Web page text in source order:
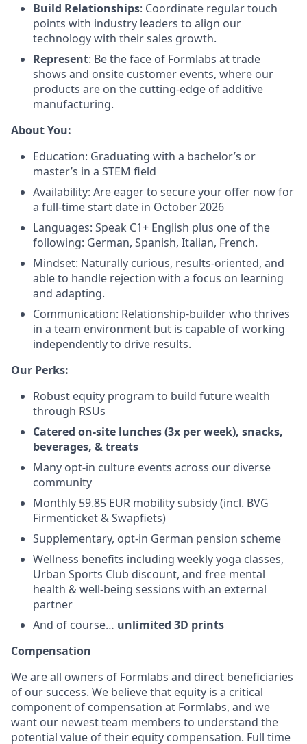
Build Relationships: Coordinate regular touch
points with industry leaders to align our
technology with their sales growth.
Represent: Be the face of Formlabs at trade
shows and onsite customer events, where our
products are on the cutting-edge of additive
manufacturing.
About You:
Education: Graduating with a bachelor’s or
master’s in a STEM field
Availability: Are eager to secure your offer now for
a full-time start date in October 2026
Languages: Speak C1+ English plus one of the
following: German, Spanish, Italian, French.
Mindset: Naturally curious, results-oriented, and
able to handle rejection with a focus on learning
and adapting.
Communication: Relationship-builder who thrives
in a team environment but is capable of working
independently to drive results.
Our Perks:
Robust equity program to build future wealth
through RSUs
Catered on-site lunches (3x per week), snacks,
beverages, & treats
Many opt-in culture events across our diverse
community
Monthly 59.85 EUR mobility subsidy (incl. BVG
Firmenticket & Swapfiets)
Supplementary, opt-in German pension scheme
Wellness benefits including weekly yoga classes,
Urban Sports Club discount, and free mental
health & well-being sessions with an external
partner
And of course… unlimited 3D prints
Compensation
We are all owners of Formlabs and direct beneficiaries
of our success. We believe that equity is a critical
component of compensation at Formlabs, and we
want our newest team members to understand the
potential value of their equity compensation. Full time